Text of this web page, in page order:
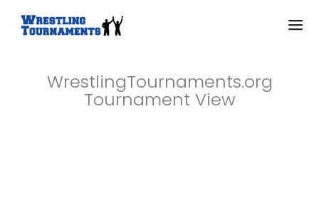
WrestlingTournaments.org
Tournament View